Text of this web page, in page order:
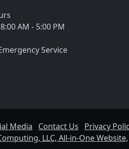
AM - 5:00 PM
Service
Media Contact Us Privacy
LLC, All-in-One Website,